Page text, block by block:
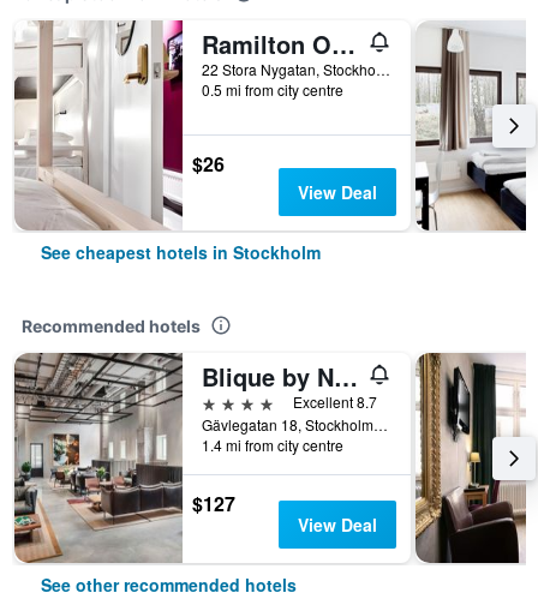
Ramilton Old Town Hostel
22 Stora Nygatan, Stockholm, Stockholms Lan, Sweden
0.5 mi from city centre
$26
View Deal
See cheapest hotels in Stockholm
Recommended hotels
Blique by Nobis, Stockholm, a Member of Design Hotel
4 stars
Excellent 8.7
Gävlegatan 18, Stockholm, Stockholms Lan, Sweden
1.4 mi from city centre
$127
View Deal
See other recommended hotels